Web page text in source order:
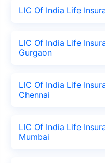
LIC Of India Life
LIC Of India Life
Gurgaon
LIC Of India Life
Chennai
LIC Of India Life
Mumbai